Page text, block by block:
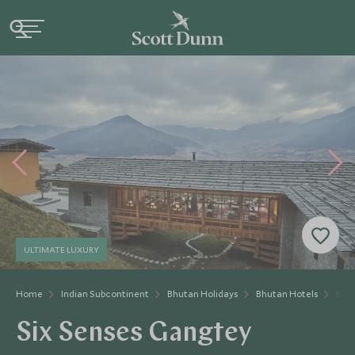
Home Indian Subcontinent Bhutan Holidays Bhutan Hotels
ULTIMATE LUXURY
Six Senses Gangtey